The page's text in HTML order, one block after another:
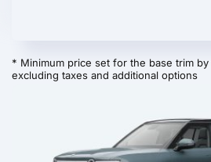
* Minimum price set for the base trim
excluding taxes and additional options